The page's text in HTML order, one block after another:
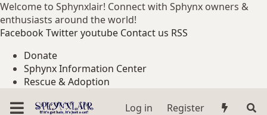
Welcome to Sphynxlair! Connect with Sphynx owners &
enthusiasts around the world!
FacebookTwitteryoutube Contact us RSS
Donate
Sphynx Information Center
Rescue & Adoption
Log in
Register